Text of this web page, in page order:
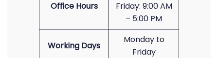
Office Hours
Friday: 9:00 AM
– 5:00 PM
Working Days
Monday to
Friday